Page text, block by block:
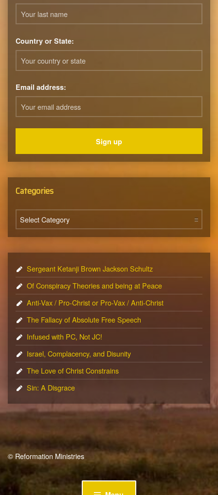
Country or State:
Email address:
Categories
Categories
Sergeant Ketanji Brown Jackson Schultz
Of Conspiracy Theories and being at Peace
Anti-Vax / Pro-Christ or Pro-Vax / Anti-Christ
The Fallacy of Absolute Free Speech
Infused with PC, Not JC!
Israel, Complacency, and Disunity
The Love of Christ Constrains
Sin: A Disgrace
© Reformation Ministries